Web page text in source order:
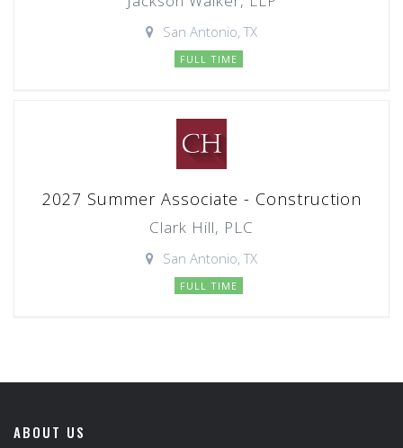
San Antonio, TX
FULL TIME
2027 Summer Associate - Construction
Clark Hill, PLC
San Antonio, TX
FULL TIME
ABOUT US